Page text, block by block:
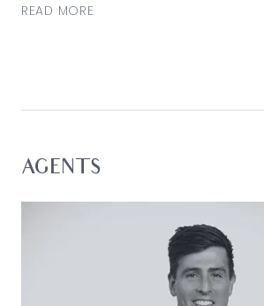
across the home’s entirety.
for investors seeking additional
presents further temptation, along
established walking tracks linking
parklands and reserves. There’s
present – secure your seachange
READ MORE
AGENTS